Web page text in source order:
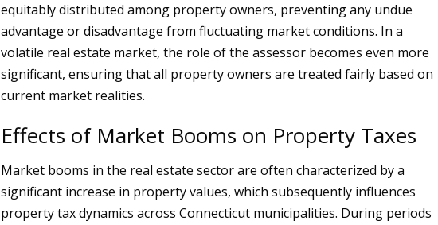
equitably distributed among property owners, preventing any undue
advantage or disadvantage from fluctuating market conditions. In a
volatile real estate market, the role of the assessor becomes even more
significant, ensuring that all property owners are treated fairly based on
current market realities.
Effects of Market Booms on Property Taxes
Market booms in the real estate sector are often characterized by a
significant increase in property values, which subsequently influences
property tax dynamics across Connecticut municipalities. During periods